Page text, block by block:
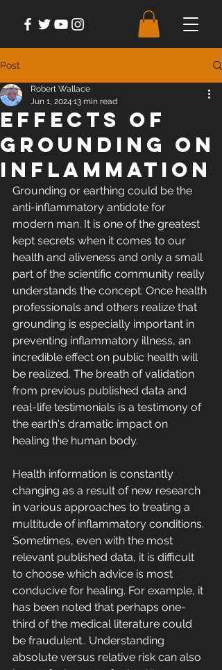
Post
Effects of
Grounding on
Inflammation
Robert Wallace
Jun 1, 2024 13 min read
Grounding or earthing could be the
anti-inflammatory antidote for
modern man. It is one of the greatest
kept secrets when it comes to our
health and aliveness and only a small
part of the scientific community really
understands the concept. Once health
professionals and others realize that
grounding is especially important in
preventing inflammatory illness, an
incredible effect on public health will
be realized. The breath of validation
from previous published data and
real-life testimonials is a testimony of
the earth's dramatic impact on
healing the human body.
Health information is constantly
changing as a result of new research
in various approaches to treating a
multitude of inflammatory conditions.
Sometimes, even with the most
relevant published data, it is difficult
to choose which advice is most
conducive for healing. For example, it
has been noted that perhaps one-
third of the medical literature could
be fraudulent.. Understanding
absolute versus relative risk can also